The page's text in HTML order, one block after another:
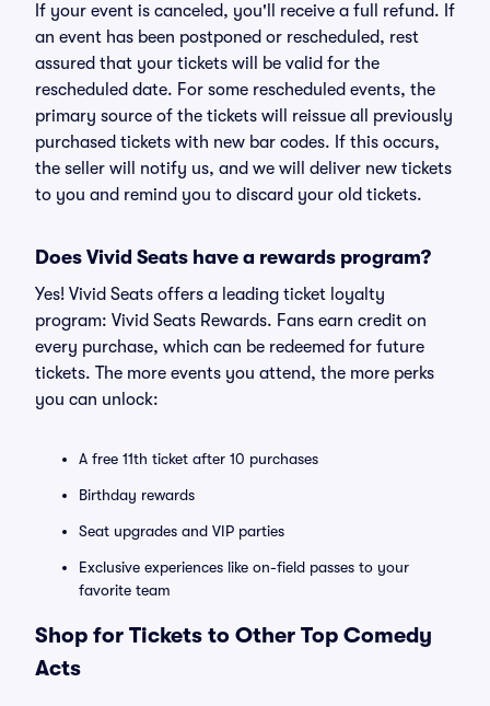
If your event is canceled, you'll receive a full refund. If
an event has been postponed or rescheduled, rest
assured that your tickets will be valid for the
rescheduled date. For some rescheduled events, the
primary source of the tickets will reissue all previously
purchased tickets with new bar codes. If this occurs,
the seller will notify us, and we will deliver new tickets
to you and remind you to discard your old tickets.
Does Vivid Seats have a rewards program?
Yes! Vivid Seats offers a leading ticket loyalty
program: Vivid Seats Rewards. Fans earn credit on
every purchase, which can be redeemed for future
tickets. The more events you attend, the more perks
you can unlock:
A free 11th ticket after 10 purchases
Birthday rewards
Seat upgrades and VIP parties
Exclusive experiences like on-field passes to your
favorite team
Shop for Tickets to Other Top Comedy
Acts